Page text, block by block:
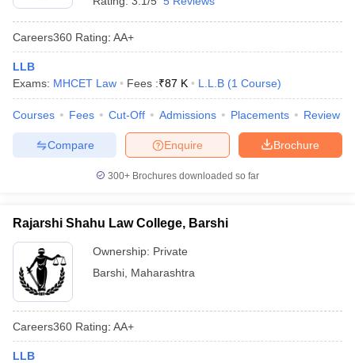
Careers360 Rating: AA+
LLB
Exams: MHCET Law Fees :₹87 K L.L.B (1 Course)
Courses Fees Cut-Off Admissions Placements Review
Brochure
Enquire
Compare
300+ Brochures downloaded so far
Rajarshi Shahu Law College, Barshi
Ownership: Private
Barshi Maharashtra
Careers360 Rating: AA+
LLB